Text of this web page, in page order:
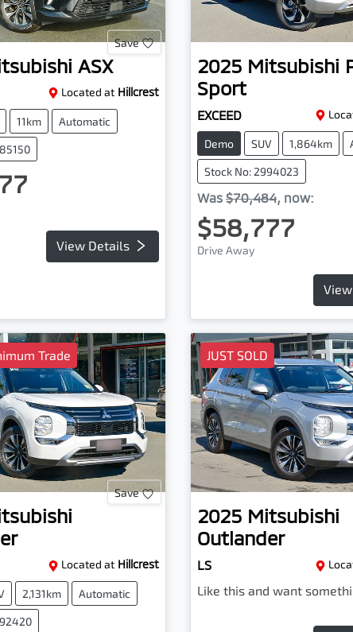
Save
ASX
Located at Hillcrest
11km Automatic
View Details
2025 Mitsubishi
Sport
EXCEED
Demo SUV 1,864km
Stock No: 2994023
Was $70,484, now:
$58,777
Drive Away
Trade
Save
Located at Hillcrest
2,131km Automatic
JUST SOLD
2025 Mitsubishi
Outlander
LS
Like this and want